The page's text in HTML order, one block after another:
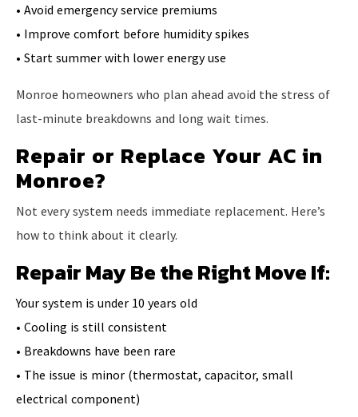
• Avoid emergency service premiums
• Improve comfort before humidity spikes
• Start summer with lower energy use
Monroe homeowners who plan ahead avoid the stress of
last-minute breakdowns and long wait times.
Repair or Replace Your AC in
Monroe?
Not every system needs immediate replacement. Here’s
how to think about it clearly.
Repair May Be the Right Move If:
Your system is under 10 years old
• Cooling is still consistent
• Breakdowns have been rare
• The issue is minor (thermostat, capacitor, small
electrical component)